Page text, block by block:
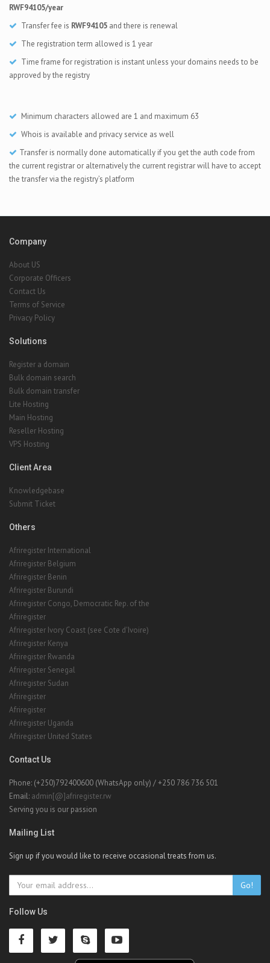
RWF94105/year
Transfer fee is RWF94105 and there is renewal
The registration term allowed is 1 year
Time frame for registration is instant unless your domains needs to be
approved by the registry
Minimum characters allowed are 1 and maximum 63
Whois is available and privacy service as well
Transfer is normally done automatically if you get the auth code from
the current registrar or alternatively the current registrar will have to accept
the transfer via the registry’s platform
Company
About US
Corporate Officers
Contact Us
Terms of Service
Privacy Policy
Solutions
Register a domain
Bulk domain search
Bulk domain transfer
Lite Hosting
Main Hosting
Reseller Hosting
VPS Hosting
Client Area
Knowledgebase
Submit Ticket
Others
Afriregister International
Afriregister Belgium
Afriregister Benin
Afriregister Burundi
Afriregister Congo, Democratic Rep. of the
Afriregister
Afriregister Ivory Coast (see Cote d'Ivoire)
Afriregister Kenya
Afriregister Rwanda
Afriregister Senegal
Afriregister Sudan
Afriregister
Afriregister
Afriregister Uganda
Afriregister United States
Contact Us
Phone: (+250)792400600 (WhatsApp only) / +250 786 736 501
Email: admin[@]afriregister.rw
Serving you is our passion
Mailing List
Sign up if you would like to receive occasional treats from us.
Go!
Follow Us